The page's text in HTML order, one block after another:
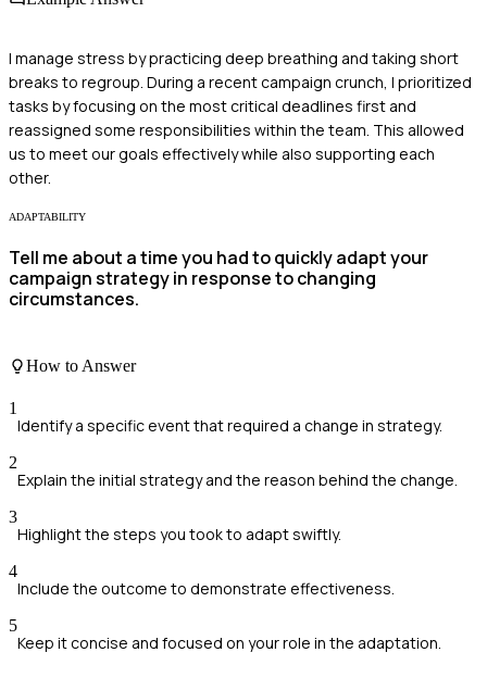
I manage stress by practicing deep breathing and taking short
breaks to regroup. During a recent campaign crunch, I prioritized
tasks by focusing on the most critical deadlines first and
reassigned some responsibilities within the team. This allowed
us to meet our goals effectively while also supporting each
other.
ADAPTABILITY
Tell me about a time you had to quickly adapt your
campaign strategy in response to changing
circumstances.
How to Answer
1
Identify a specific event that required a change in strategy.
2
Explain the initial strategy and the reason behind the change.
3
Highlight the steps you took to adapt swiftly.
4
Include the outcome to demonstrate effectiveness.
5
Keep it concise and focused on your role in the adaptation.